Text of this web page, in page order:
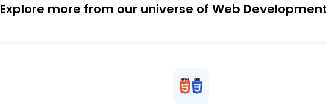
Explore more from our universe of Web